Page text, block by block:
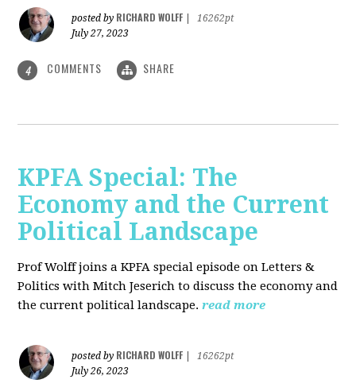
posted by RICHARD WOLFF
16262pt
July 27, 2023
4 COMMENTS SHARE
KPFA Special: The
Economy and the Current
Political Landscape
Prof Wolff joins a KPFA special episode on Letters &
Politics with Mitch Jeserich to discuss the economy and
the current political landscape. read more
posted by RICHARD WOLFF
16262pt
July 26, 2023